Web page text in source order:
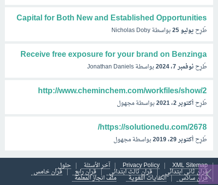
Capital for Both New and Established Opportunities
طُرِحيوليو 25 بواسطةNicholas Doby
Receive free exposure for your brand on Benzinga
طُرِحنوفمبر 7، 2024 بواسطةJonathan Daniels
http://www.cheminchem.com/workfiles/show/2
طُرِحأكتوبر 2، 2021 بواسطةمجهول
https://solutionedu.com/2678/
طُرِحأكتوبر 29، 2019 بواسطةمجهول
XML Sitemap
Privacy Policy آخر الأسئلة حلول
قران ثاني ابتدائي قران ثالث ابتدائي قران رابع قران خامس
قران سادس الكفايات اللغوية ملف انجاز المعلمة